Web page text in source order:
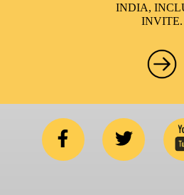
INDIA,
INVITE.